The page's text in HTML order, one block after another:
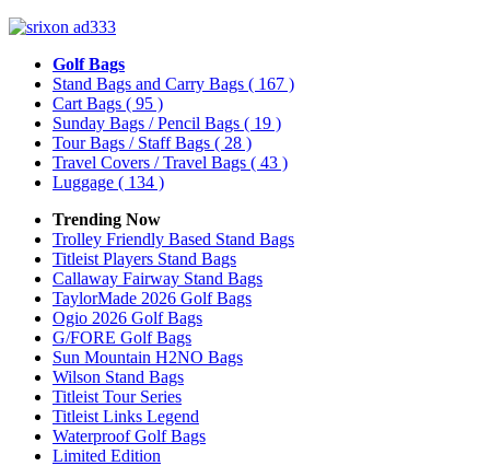
Golf Bags
Stand Bags and Carry Bags ( 167 )
Cart Bags ( 95 )
Sunday Bags / Pencil Bags ( 19 )
Tour Bags / Staff Bags ( 28 )
Travel Covers / Travel Bags ( 43 )
Luggage ( 134 )
Trending Now
Trolley Friendly Based Stand Bags
Titleist Players Stand Bags
Callaway Fairway Stand Bags
TaylorMade 2026 Golf Bags
Ogio 2026 Golf Bags
G/FORE Golf Bags
Sun Mountain H2NO Bags
Wilson Stand Bags
Titleist Tour Series
Titleist Links Legend
Waterproof Golf Bags
Limited Edition